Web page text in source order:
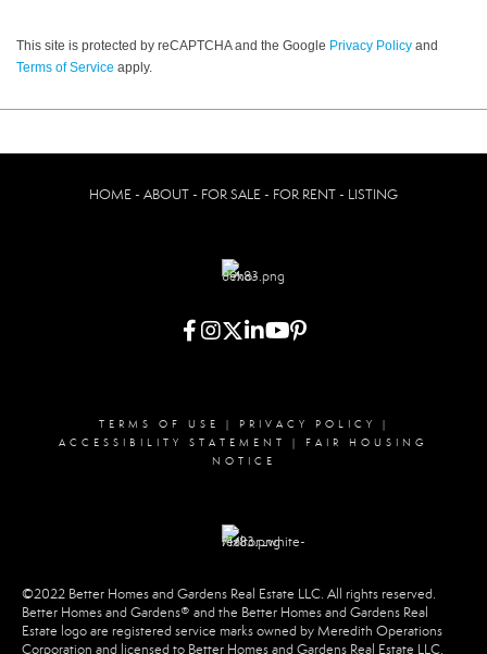
This site is protected by reCAPTCHA and the Google Privacy Policy and
Terms of Service apply.
HOME - ABOUT - FOR SALE - FOR RENT - LISTING
TERMS OF USE | PRIVACY POLICY
|
ACCESSIBILITY STATEMENT
| FAIR HOUSING
NOTICE
©2022 Better Homes and Gardens Real Estate LLC. All rights reserved.
Better Homes and Gardens® and the Better Homes and Gardens Real
Estate logo are registered service marks owned by Meredith Operations
Corporation and licensed to Better Homes and Gardens Real Estate LLC.